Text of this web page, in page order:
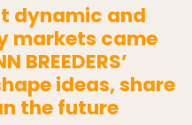
dynamic and
markets came
BREEDERS’
ideas, share
the future